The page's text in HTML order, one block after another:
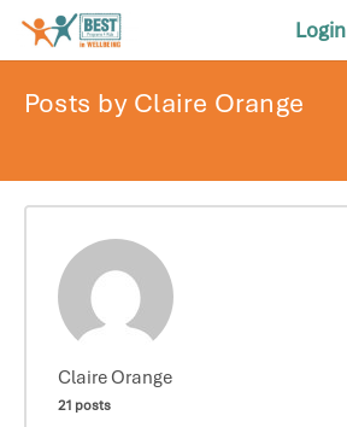
Login
Posts by Claire Orange
Claire Orange
21 posts